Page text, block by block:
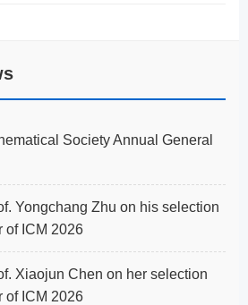
Society Annual General
Yongchang Zhu on his selection
of ICM 2026
Xiaojun Chen on her selection
of ICM 2026